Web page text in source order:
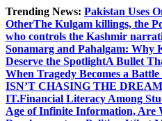
Skip
to
content
Trending News: Pakistan Uses
OtherThe Kulgam killings, the
who controls the Kashmir
Sonamarg and Pahalgam: Why
Deserve the SpotlightA Bullet
When Tragedy Becomes a
ISN’T CHASING THE
IT.Financial Literacy Among
Age of Infinite Information, Are